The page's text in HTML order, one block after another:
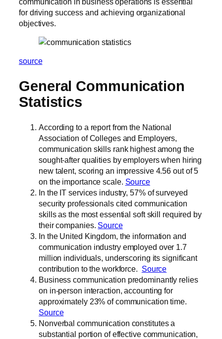
for driving success and achieving organizational
objectives.
source
General Communication
Statistics
According to a report from the National
Association of Colleges and Employers,
communication skills rank highest among the
sought-after qualities by employers when hiring
new talent, scoring an impressive 4.56 out of 5
on the importance scale. Source
In the IT services industry, 57% of surveyed
security professionals cited communication
skills as the most essential soft skill required by
their companies. Source
In the United Kingdom, the information and
communication industry employed over 1.7
million individuals, underscoring its significant
contribution to the workforce. Source
Business communication predominantly relies
on in-person interaction, accounting for
approximately 23% of communication time.
Source
Nonverbal communication constitutes a
substantial portion of effective communication,